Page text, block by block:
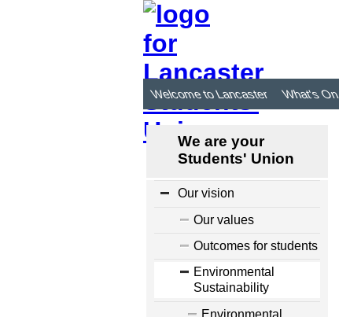
Welcome to Lancaster What's On
We are your
Students' Union
Our vision
Our values
Outcomes for students
Environmental
Sustainability
Environmental